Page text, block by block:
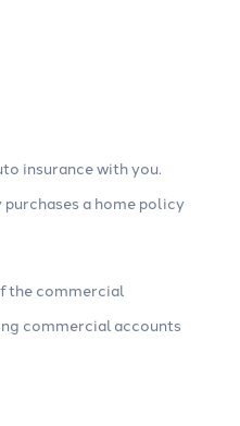
insurance with you.
a home policy
the commercial
commercial accounts